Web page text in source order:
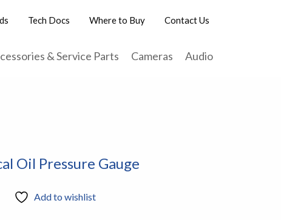
Tech Docs Where to Buy Contact Us
& Service Parts Cameras Audio
Oil Pressure Gauge
Add to wishlist